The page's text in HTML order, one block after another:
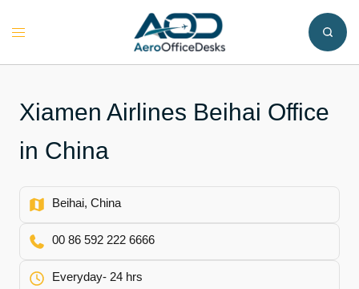
Toggle
Xiamen Airlines Beihai Office
in China
Beihai, China
00 86 592 222 6666
Everyday- 24 hrs